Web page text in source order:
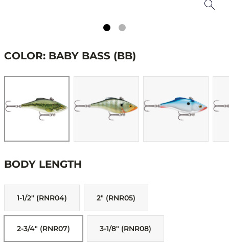
BODY LENGTH
1-1/2" (RNR04) 2" (RNR05)
2-3/4" (RNR07) 3-1/8" (RNR08)
COLOR: BABY BASS (BB)